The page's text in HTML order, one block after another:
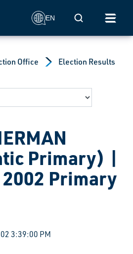
EN Mobile Search
Office Election Results
Primary) |
Primary
3:39:00 PM